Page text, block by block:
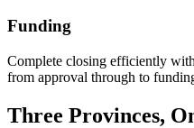
Funding
Complete closing efficiently
from approval through to
Three Provinces,